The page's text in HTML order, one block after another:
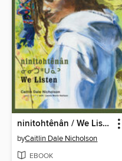
ninitohtênân / We Listen
byCaitlin Dale Nicholson
EBOOK